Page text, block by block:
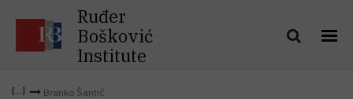
Ruđer
Bošković
Institute
Branko Šantić